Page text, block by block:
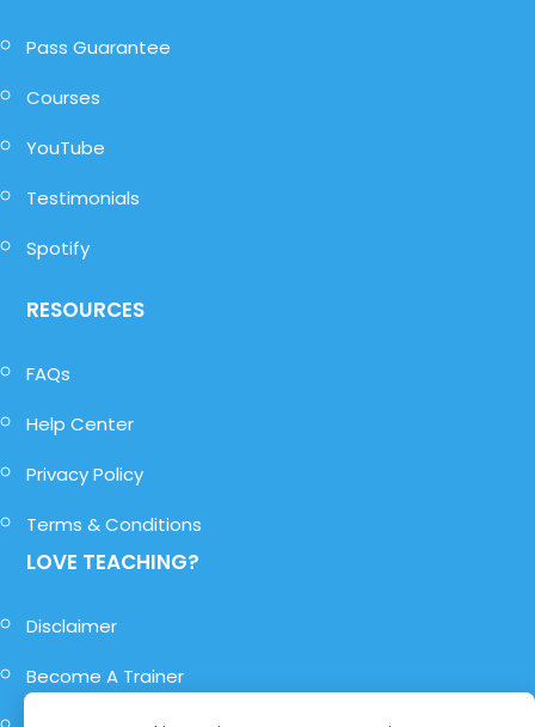
Pass Guarantee
Courses
YouTube
Testimonials
Spotify
RESOURCES
FAQs
Help Center
Privacy Policy
Terms & Conditions
LOVE TEACHING?
Disclaimer
Become A Trainer